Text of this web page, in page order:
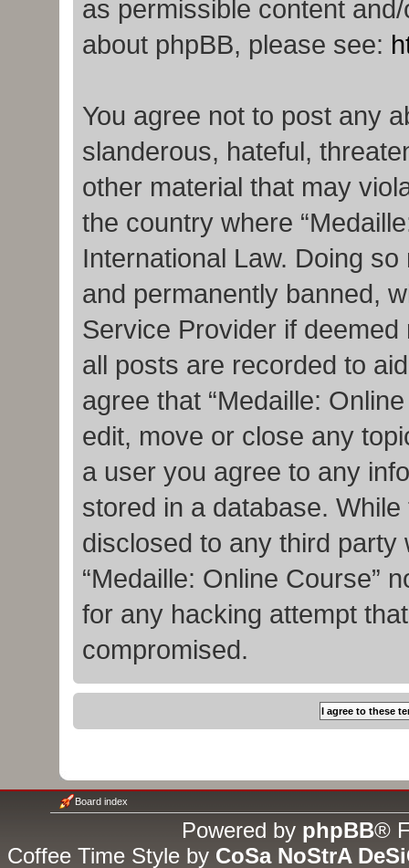
as permissible content
about phpBB, please see:
You agree not to post any
slanderous, hateful,
other material that may
the country where
International Law. Doing
and permanently banned,
Service Provider if
all posts are recorded to
agree that “Medaille:
edit, move or close any
a user you agree to any
stored in a database.
disclosed to any third
“Medaille: Online Course”
for any hacking attempt
compromised.
Board index
Powered by phpBB®
Coffee Time Style by CoSa NoStrA